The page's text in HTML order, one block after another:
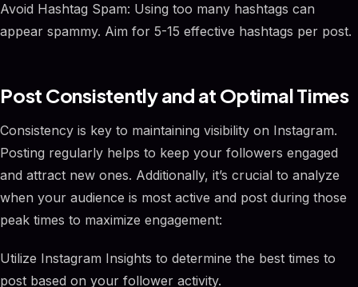
Avoid Hashtag Spam: Using too many hashtags can
appear spammy. Aim for 5-15 effective hashtags per post.
Post Consistently and at Optimal Times
Consistency is key to maintaining visibility on Instagram.
Posting regularly helps to keep your followers engaged
and attract new ones. Additionally, it’s crucial to analyze
when your audience is most active and post during those
peak times to maximize engagement:
Utilize Instagram Insights to determine the best times to
post based on your follower activity.